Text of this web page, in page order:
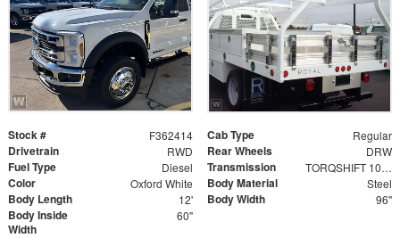
Stock # F362414 Cab Type Regular
Drivetrain RWD Rear Wheels DRW
Fuel Type Diesel Transmission TORQSHIFT 10-SPEED AUTOMATIC
Color Oxford White Body Material Steel
Body Length 12' Body Width 96"
Body Inside
Width
60"